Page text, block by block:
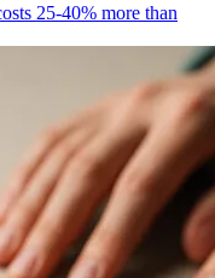
25-40% more than